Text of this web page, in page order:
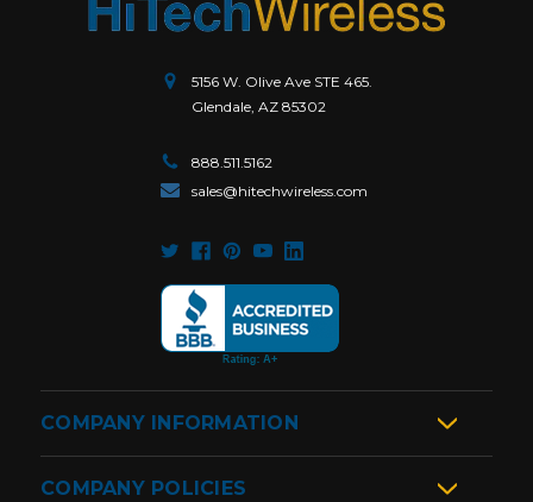
5156 W. Olive Ave STE 465.
Glendale, AZ 85302
888.511.5162
sales@hitechwireless.com
COMPANY INFORMATION
COMPANY POLICIES